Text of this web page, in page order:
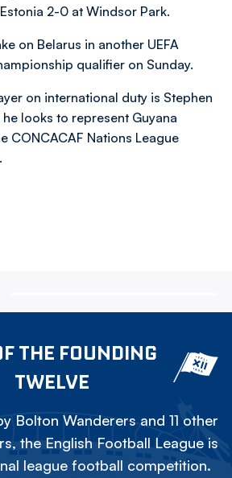
2-0 at Windsor Park.
on Belarus in another UEFA
qualifier on Sunday.
on international duty is Stephen
he looks to represent Guyana
CONCACAF Nations League
THE FOUNDING
TWELVE
Bolton Wanderers and 11 other
the English Football League is
league football competition.